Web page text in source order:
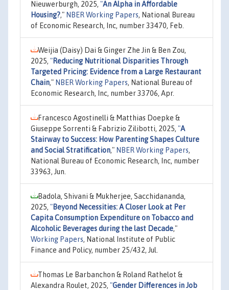
Nieuwerburgh, 2025, "An Alpha in Affordable
Housing?," NBER Working Papers, National Bureau
of Economic Research, Inc, number 33470, Feb.
Weijia (Daisy) Dai & Ginger Zhe Jin & Ben Zou,
2025, "Reducing Nutritional Disparities Through
Targeted Pricing: Evidence from a Large Restaurant
Chain," NBER Working Papers, National Bureau of
Economic Research, Inc, number 33706, Apr.
Francesco Agostinelli & Matthias Doepke &
Giuseppe Sorrenti & Fabrizio Zilibotti, 2025, "A
Stairway to Success: How Parenting Shapes Culture
and Social Stratification," NBER Working Papers,
National Bureau of Economic Research, Inc, number
33963, Jun.
Badola, Shivani & Mukherjee, Sacchidananda,
2025, "Beyond Necessities: A Closer Look at Per
Capita Consumption Expenditure on Tobacco and
Alcoholic Beverages during the last Decade,"
Working Papers, National Institute of Public
Finance and Policy, number 25/432, Jul.
Thomas Le Barbanchon & Roland Rathelot &
Alexandra Roulet, 2025, "Gender Differences in Job